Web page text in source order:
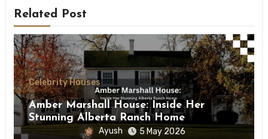
Related Post
Celebrity Houses
Amber Marshall House: Inside Her
Stunning Alberta Ranch Home
Ayush 5 May 2026